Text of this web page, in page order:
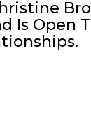
Is Open